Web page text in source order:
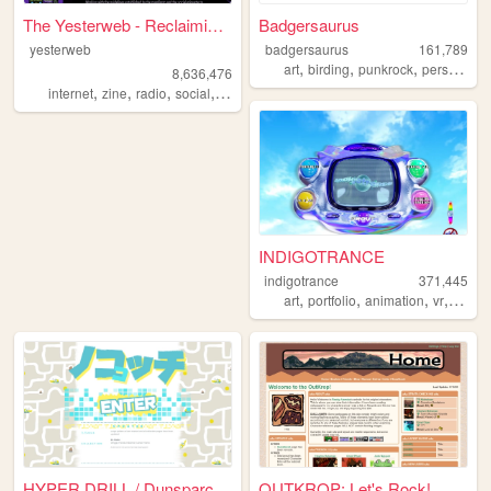
The Yesterweb - Reclaiming t...
yesterweb
8,636,476
internet, zine, radio, social, webring
Badgersaurus
badgersaurus
161,789
art,birding,punkrock,personal
INDIGOTRANCE
indigotrance
371,445
art,portfolio,animation,vr, y2k